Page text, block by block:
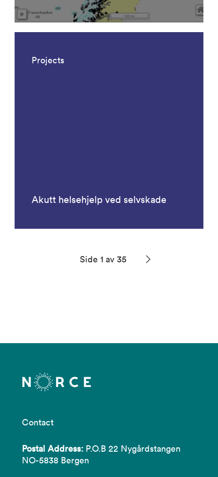
Projects
Akutt helsehjelp ved selvskade
Side 1 av 35
Contact
Postal Address: P.O.B 22 Nygårdstangen
NO-5838 Bergen